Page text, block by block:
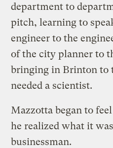
department to
pitch, learning to
engineer to the
of the city planner to
bringing in Brinton to
needed a scientist.
Mazzotta began to
he realized what it
businessman.